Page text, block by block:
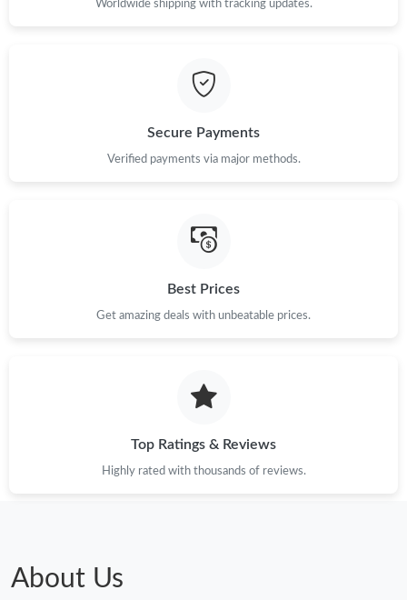
Worldwide shipping with tracking updates.
Secure Payments
Verified payments via major methods.
Best Prices
Get amazing deals with unbeatable prices.
Top Ratings & Reviews
Highly rated with thousands of reviews.
About Us